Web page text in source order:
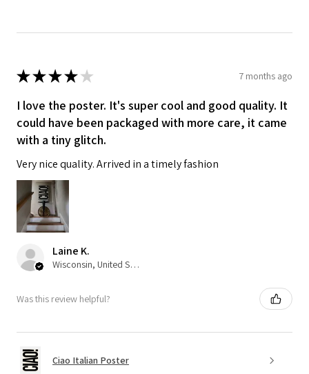
★★★★ ★ 7 months ago
I love the poster. It's super cool and good quality. It
could have been packaged with more care, it came
with a tiny glitch.
Very nice quality. Arrived in a timely fashion
Laine K.
Wisconsin, United States
Was this review helpful?
Ciao Italian Poster